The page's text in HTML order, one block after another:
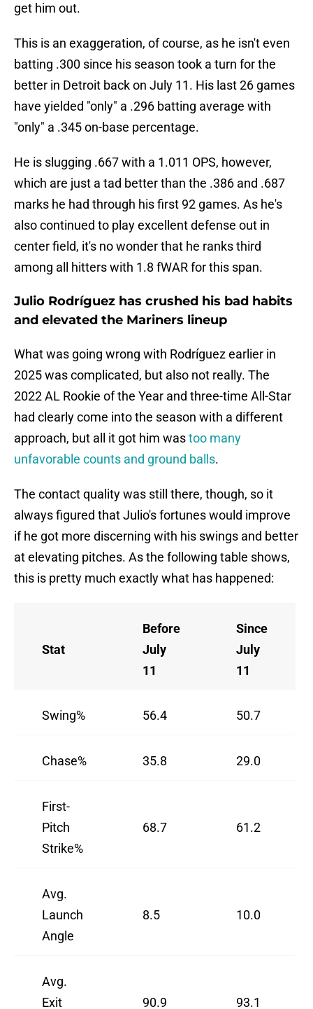
get him out.
This is an exaggeration, of course, as he isn't even
batting .300 since his season took a turn for the
better in Detroit back on July 11. His last 26 games
have yielded "only" a .296 batting average with
"only" a .345 on-base percentage.
He is slugging .667 with a 1.011 OPS, however,
which are just a tad better than the .386 and .687
marks he had through his first 92 games. As he's
also continued to play excellent defense out in
center field, it's no wonder that he ranks third
among all hitters with 1.8 fWAR for this span.
Julio Rodríguez has crushed his bad habits
and elevated the Mariners lineup
What was going wrong with Rodríguez earlier in
2025 was complicated, but also not really. The
2022 AL Rookie of the Year and three-time All-Star
had clearly come into the season with a different
approach, but all it got him wastoo many
unfavorable counts and ground balls.
The contact quality was still there, though, so it
always figured that Julio's fortunes would improve
if he got more discerning with his swings and better
at elevating pitches. As the following table shows,
this is pretty much exactly what has happened:
Stat
Before
July
11
Since
July
11
Swing% 56.4 50.7
Chase% 35.8 29.0
First-
Pitch
Strike%
68.7 61.2
Avg.
Launch
Angle
8.5 10.0
Avg.
Exit
90.9 93.1